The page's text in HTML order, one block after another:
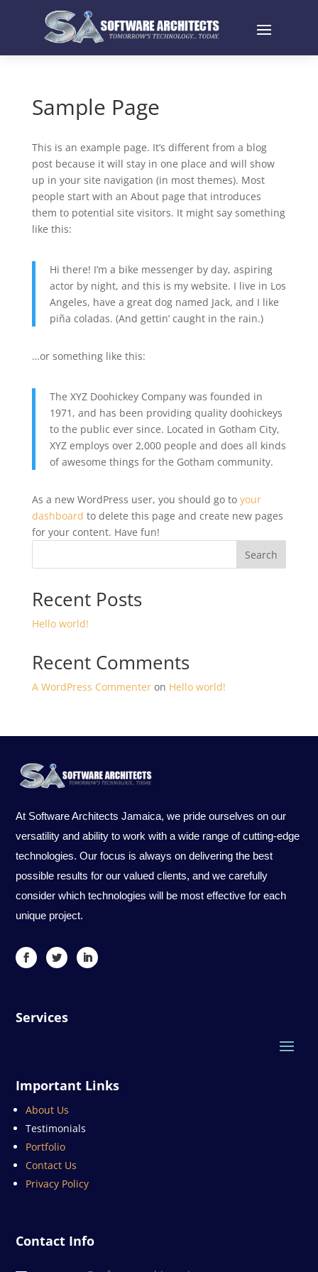
Sample Page
This is an example page. It’s different from a blog
post because it will stay in one place and will show
up in your site navigation (in most themes). Most
people start with an About page that introduces
them to potential site visitors. It might say something
like this:
Hi there! I’m a bike messenger by day, aspiring
actor by night, and this is my website. I live in Los
Angeles, have a great dog named Jack, and I like
piña coladas. (And gettin’ caught in the rain.)
…or something like this:
The XYZ Doohickey Company was founded in
1971, and has been providing quality doohickeys
to the public ever since. Located in Gotham City,
XYZ employs over 2,000 people and does all kinds
of awesome things for the Gotham community.
As a new WordPress user, you should go to your
dashboard to delete this page and create new pages
for your content. Have fun!
Search
Recent Posts
Hello world!
Recent Comments
A WordPress Commenteron Hello world!
At Software Architects Jamaica, we pride ourselves on our
versatility and ability to work with a wide range of cutting-edge
technologies. Our focus is always on delivering the best
possible results for our valued clients, and we carefully
consider which technologies will be most effective for each
unique project.
Services
Important Links
About Us
Testimonials
Portfolio
Contact Us
Privacy Policy
Contact Info